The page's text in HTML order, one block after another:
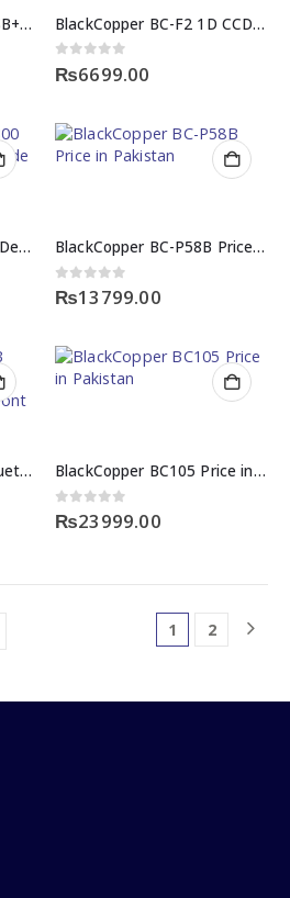
BlackCopper BC-99AC USB+LAN High-Speed Shopify USB Thermal Receipt Printer BlackCopper BC-F2 1D CCD Wireless Barcode Scanner
0out of 5
₨6699.00
BlackCopper BC-LP1300 Desktop Thermal Barcode Label Printer BlackCopper BC-P58B Price in Pakistan
0out of 5
₨13799.00
BlackCopper BC-P80B Bluetooth 80mm Mini Thermal Receipt Printer BlackCopper BC105 Price in Pakistan
0out of 5
₨23999.00
1 2